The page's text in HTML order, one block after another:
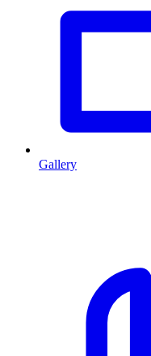
Gallery